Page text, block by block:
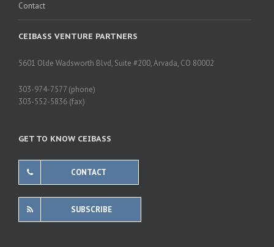
Contact
CEIBASS VENTURE PARTNERS
5601 Olde Wadsworth Blvd, Suite #200, Arvada, CO 80002
303-974-7577 (phone)
303-552-5836 (fax)
GET TO KNOW CEIBASS
CONTACT
SUBSCRIBE